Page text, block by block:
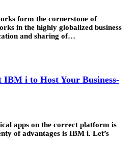
form the cornerstone of
in the highly globalized business
and sharing of…
i to Host Your Business-
apps on the correct platform is
of advantages is IBM i. Let’s